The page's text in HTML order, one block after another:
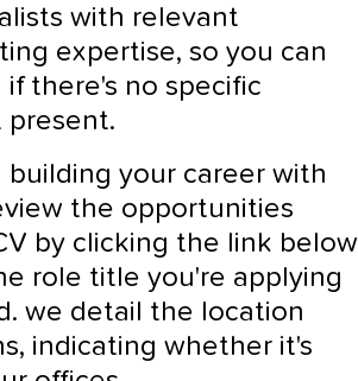
with relevant
expertise, so you can
if there's no specific
present.
your career with
the opportunities
by clicking the link below
role title you're applying
we detail the location
indicating whether it's